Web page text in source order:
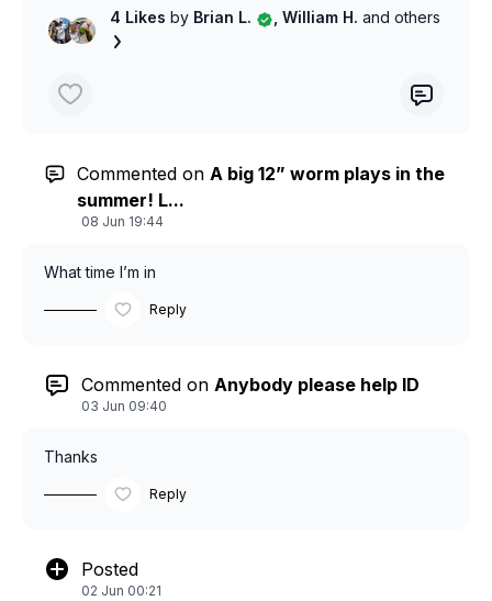
4 Likesby Brian L. , William H.and others
Commented on A big 12” worm plays in the
summer! L...
08 Jun 19:44
What time I’m in
Reply
Commented on Anybody please help ID
03 Jun 09:40
Thanks
Reply
Posted
02 Jun 00:21